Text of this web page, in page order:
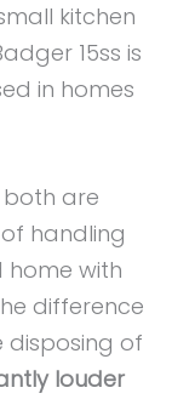
kitchen
15ss is
in homes
are
handling
with
difference
disposing of
louder